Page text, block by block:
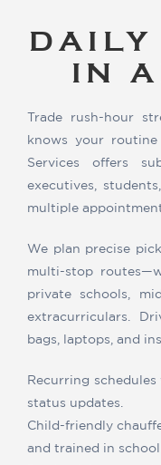
DAILY
IN
Trade rush-hour
knows your
Services offers
executives,
multiple
We plan precise
multi-stop
private schools,
extracurriculars.
bags, laptops, and
Recurring
status updates.
Child-friendly
and trained in